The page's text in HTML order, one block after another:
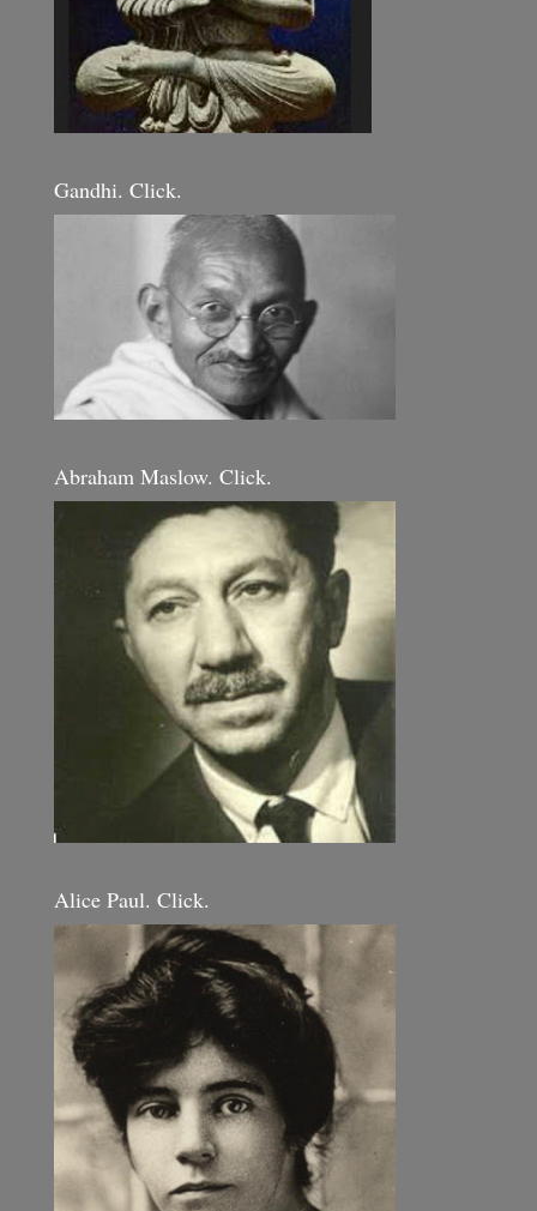
Gandhi. Click.
Abraham Maslow. Click.
Alice Paul. Click.